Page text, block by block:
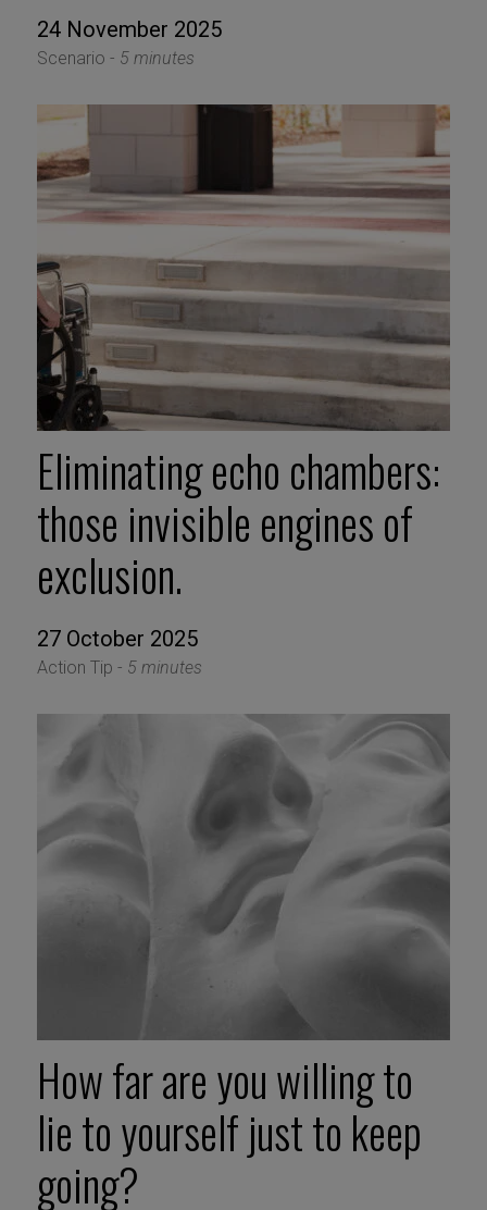
24 November 2025
Scenario - 5 minutes
Eliminating echo chambers:
those invisible engines of
exclusion.
27 October 2025
Action Tip - 5 minutes
How far are you willing to
lie to yourself just to keep
going?